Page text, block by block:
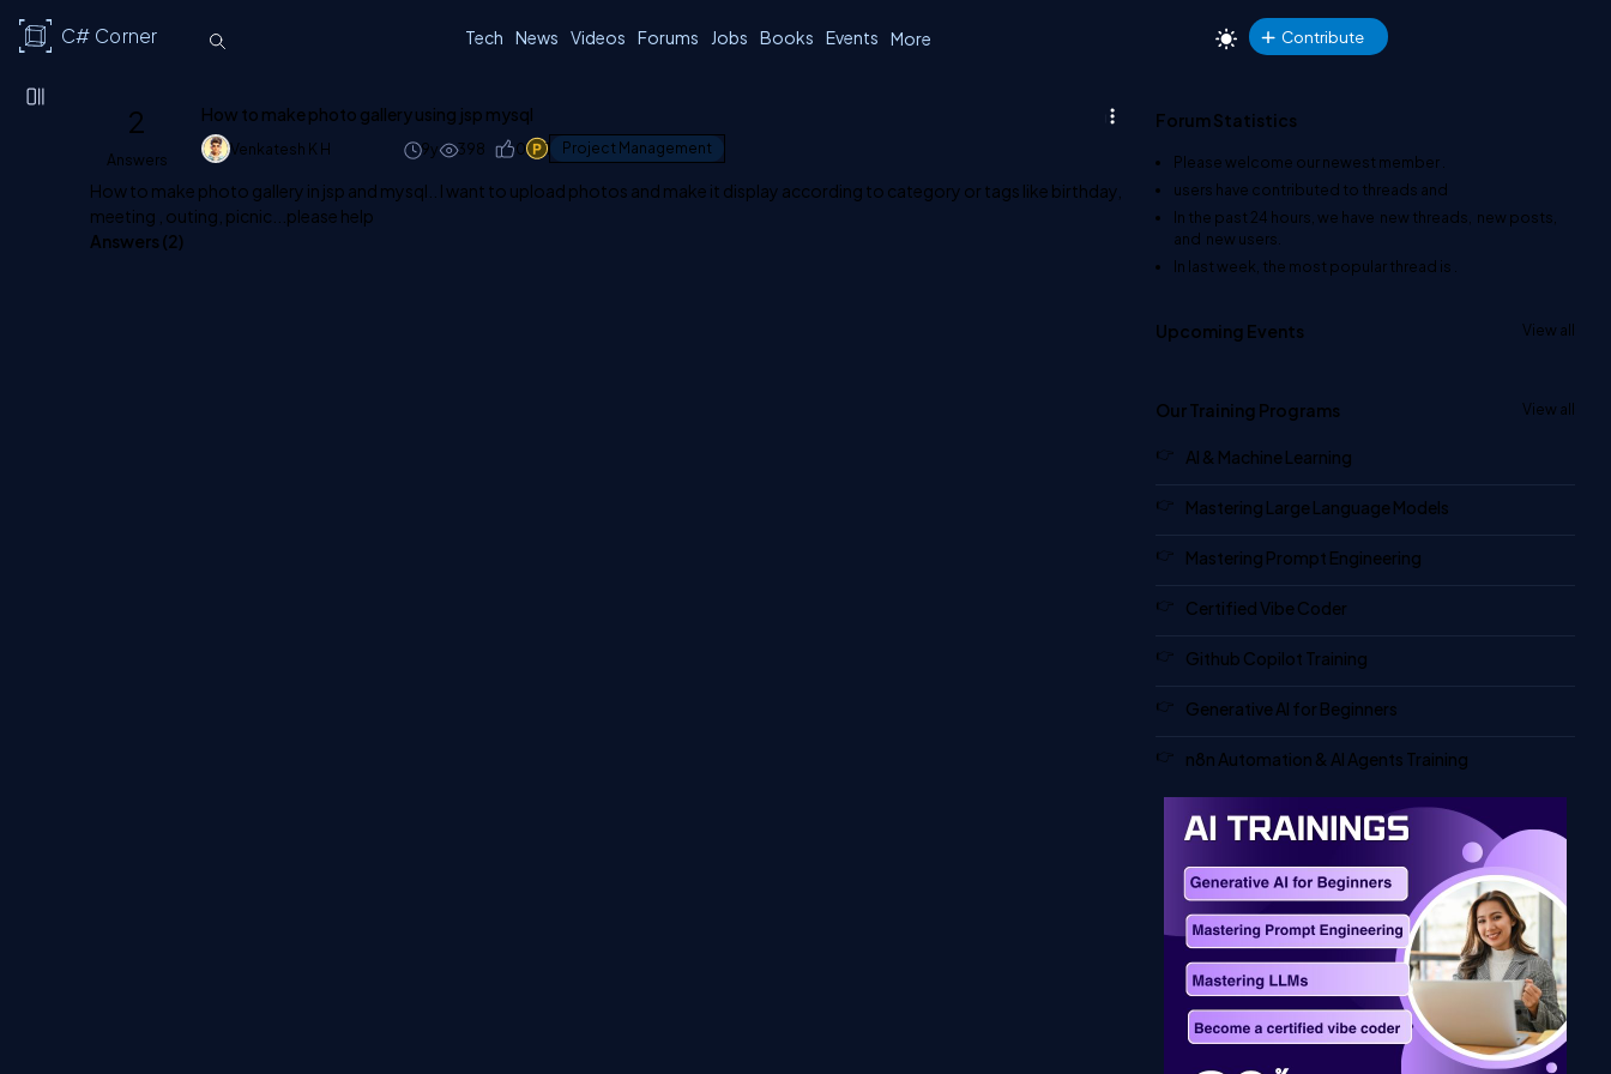
C# Corner Tech News Videos Forums Jobs Books Events More Contribute
2
Answers
How to make photo gallery using jsp mysql
Venkatesh K H 9y 398 0 1 Project Management
How to make photo gallery in jsp and mysql.. I want to upload photos and make it display according to category or tags like birthday,
meeting , outing, picnic...please help
Answers (2)
Forum Statistics
Please welcome our newest member
users have contributed to threads and
In the past 24 hours, we have new threads, new posts,
and new users.
In last week, the most popular thread is
Upcoming Events View all
Our Training Programs View all
AI & Machine Learning
Mastering Large Language Models
Mastering Prompt Engineering
Certified Vibe Coder
Github Copilot Training
Generative AI for Beginners
n8n Automation & AI Agents Training